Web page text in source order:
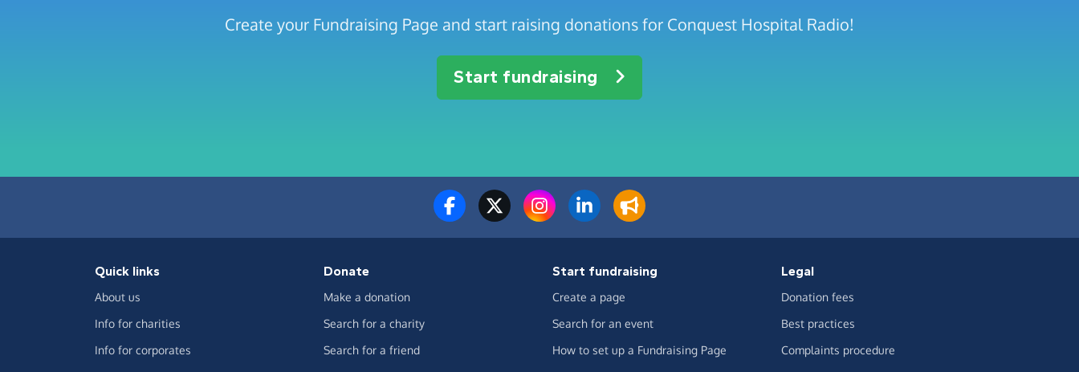
Create your Fundraising Page and start raising donations for Conquest Hospital Radio!
Start fundraising
Quick links
About us
Info for charities
Info for corporates
Donate
Make a donation
Search for a charity
Search for a friend
Start fundraising
Create a page
Search for an event
How to set up a Fundraising Page
Legal
Donation fees
Best practices
Complaints procedure